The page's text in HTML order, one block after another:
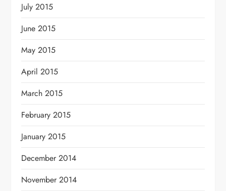
July 2015
June 2015
May 2015
April 2015
March 2015
February 2015
January 2015
December 2014
November 2014